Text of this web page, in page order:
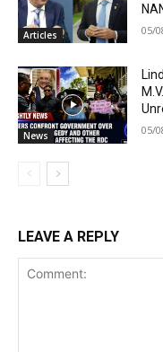
Articles 05/
News 05/
LEAVE A REPLY